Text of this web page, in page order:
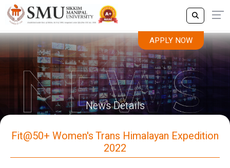
APPLY NOW
News Details
Fit@50+ Women's Trans Himalayan Expedition
2022